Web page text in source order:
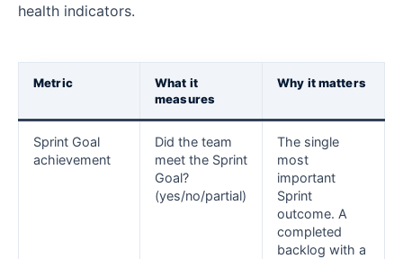
health indicators.
Metric
What it
measures
Why it matters
Sprint Goal
achievement
Did the team
meet the Sprint
Goal?
(yes/no/partial)
The single
most
important
Sprint
outcome. A
completed
backlog with a